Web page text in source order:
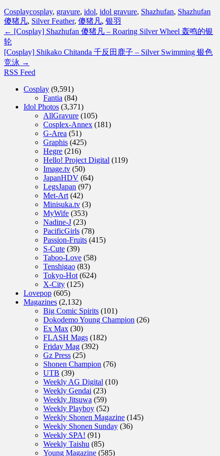
Cosplaycosplay, gravure, idol, idol gravure, Shazhufan, Shazhufan
傻猪凡, Silver Feather, 傻猪凡, 银羽
← [Cosplay] Shazhufan 傻猪凡 – Roaring Silver Wheel 轰鸣的银
轮
[Cosplay] Shikako Chitanda 千反田鹿子 – Silver Swimming 银色
竞泳 →
RSS Feed
Cosplay (9,591)
Fantia (84)
Idol Photos (3,371)
AllGravure (105)
Cosplex-Annex (181)
G-Area (51)
Graphis (425)
Hegre (216)
Hello! Project Digital (119)
Image.tv (50)
JapanHDV (64)
LegsJapan (97)
Met-Art (42)
Minisuka.tv (3)
MyWife (353)
Nadine-J (23)
PacificGirls (78)
Passion-Fruits (415)
S-Cute (39)
Taboo-Love (58)
Tenshigao (83)
Tokyo-Hot (624)
X-City (125)
Lovepop (605)
Magazines (2,132)
Big Comic Spirits (101)
Dokodemo Young Champion (26)
Ex Max (30)
FLASH Mags (182)
Friday Mag (392)
Gz Press (25)
Shonen Champion (76)
UTB (39)
Weekly AG Digital (10)
Weekly Gendai (23)
Weekly Jitsuwa (59)
Weekly Playboy (52)
Weekly Shonen Magazine (145)
Weekly Shonen Sunday (36)
Weekly SPA! (91)
Weekly Taishu (85)
Young Magazine (585)